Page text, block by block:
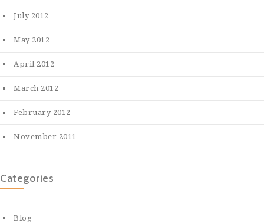
July 2012
May 2012
April 2012
March 2012
February 2012
November 2011
Categories
Blog